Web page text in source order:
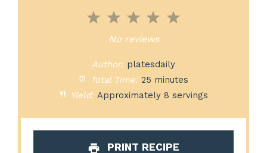
5
4
Stars
3
Stars
2
Stars
1
Star
No reviews
Author: platesdaily
Total Time: 25 minutes
Yield: Approximately 8 servings
PRINT RECIPE